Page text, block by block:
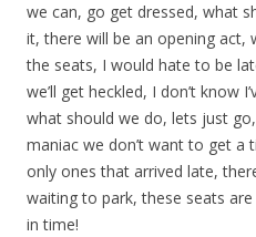
we can, go get dressed, what
it, there will be an opening act,
the seats, I would hate to be
we’ll get heckled, I don’t know
what should we do, lets just go,
maniac we don’t want to get a
only ones that arrived late,
waiting to park, these seats
in time!